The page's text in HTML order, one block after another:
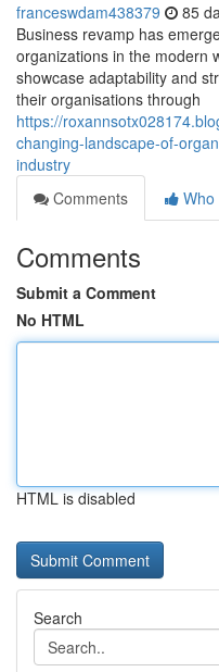
franceswdam438379 85
Business revamp has
organizations in the modern
showcase adaptability and
their organisations through
https://
changing-landscape-of-
industry
Comments
Who
Comments
Submit a Comment
No HTML
HTML is disabled
Search